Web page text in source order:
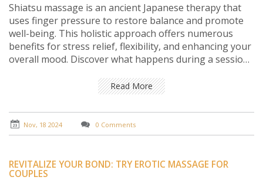
Shiatsu massage is an ancient Japanese therapy that
uses finger pressure to restore balance and promote
well-being. This holistic approach offers numerous
benefits for stress relief, flexibility, and enhancing your
overall mood. Discover what happens during a session,
practical tips for incorporating Shiatsu into your
wellness routine. Dive into the world of Shiatsu to find
your own path to inner tranquility.
Read More
Nov, 18 2024 0 Comments
REVITALIZE YOUR BOND: TRY EROTIC MASSAGE FOR
COUPLES